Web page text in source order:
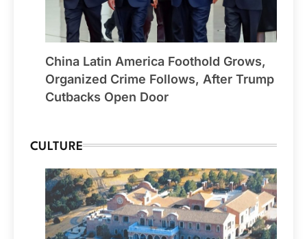
China Latin America Foothold Grows,
Organized Crime Follows, After Trump
Cutbacks Open Door
CULTURE